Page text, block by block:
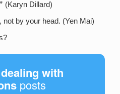
(Karyn Dillard)
, not by your head. (Yen Mai)
dealing with
posts